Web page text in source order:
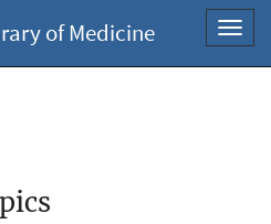
of Medicine